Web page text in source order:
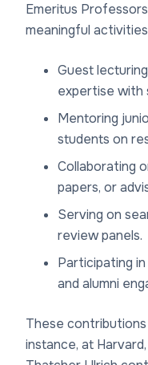
Emeritus
meaningful
Guest
expertise with
Mentoring
students on
Collaborating
papers, or
Serving on
review panels.
Participating
and alumni
These
instance, at